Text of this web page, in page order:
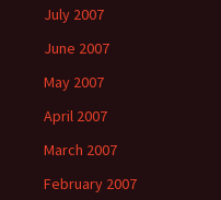
July 2007
June 2007
May 2007
April 2007
March 2007
February 2007